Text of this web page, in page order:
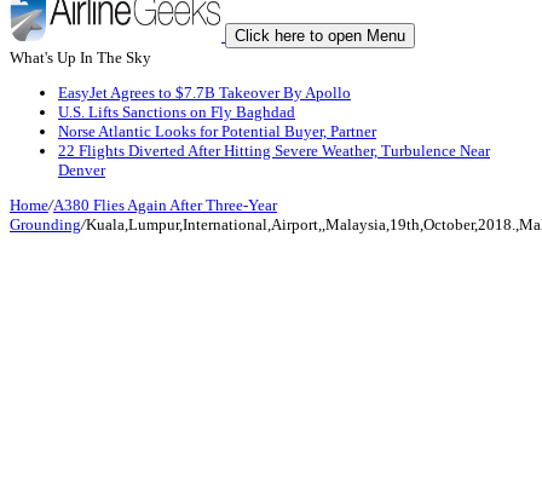
Click here to open Menu
What's Up In The Sky
EasyJet Agrees to $7.7B Takeover By Apollo
U.S. Lifts Sanctions on Fly Baghdad
Norse Atlantic Looks for Potential Buyer, Partner
22 Flights Diverted After Hitting Severe Weather, Turbulence Near
Denver
Home/A380 Flies Again After Three-Year
Grounding/